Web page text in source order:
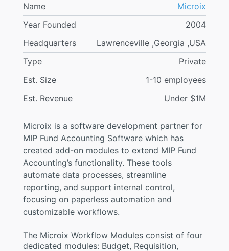
Microix is a software development partner for
MIP Fund Accounting Software which has
created add-on modules to extend MIP Fund
Accounting’s functionality. These tools
automate data processes, streamline
reporting, and support internal control,
focusing on paperless automation and
customizable workflows.
The Microix Workflow Modules consist of four
dedicated modules: Budget, Requisition,
Name
Microix
Year Founded
2004
Headquarters
Lawrenceville ,Georgia ,USA
Type
Private
Est. Size
1-10 employees
Est. Revenue
Under $1M